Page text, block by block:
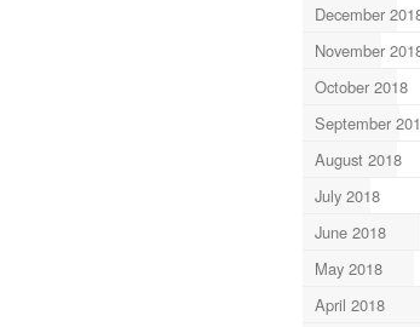
December
November
October 2018
September
August 2018
July 2018
June 2018
May 2018
April 2018